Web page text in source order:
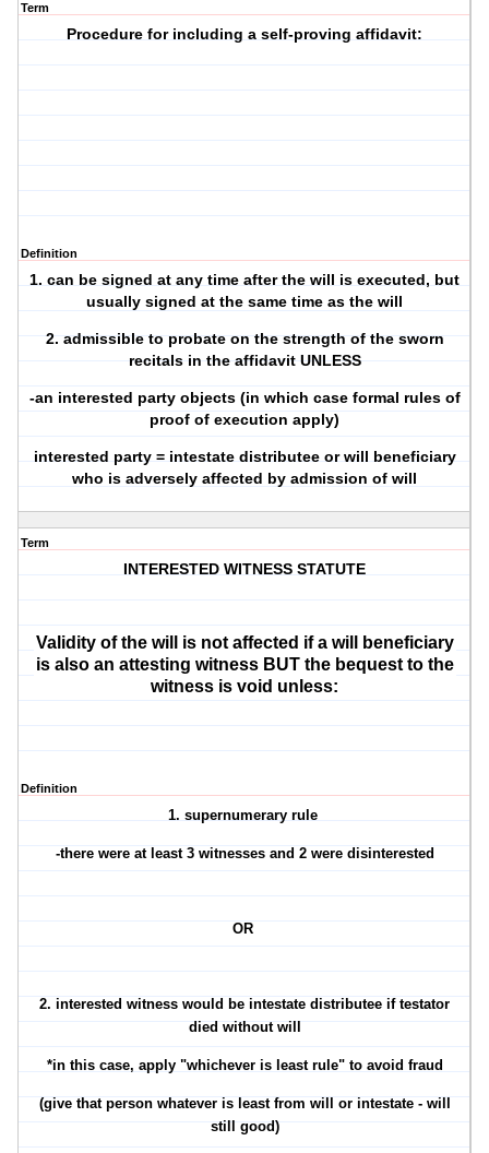
Term
Procedure for including a self-proving affidavit:
Definition
1. can be signed at any time after the will is executed, but
usually signed at the same time as the will
2. admissible to probate on the strength of the sworn
recitals in the affidavit UNLESS
-an interested party objects (in which case formal rules of
proof of execution apply)
interested party = intestate distributee or will beneficiary
who is adversely affected by admission of will
Term
INTERESTED WITNESS STATUTE
Validity of the will is not affected if a will beneficiary
is also an attesting witness BUT the bequest to the
witness is void unless:
Definition
1. supernumerary rule
-there were at least 3 witnesses and 2 were disinterested
OR
2. interested witness would be intestate distributee if testator
died without will
*in this case, apply "whichever is least rule" to avoid fraud
(give that person whatever is least from will or intestate - will
still good)